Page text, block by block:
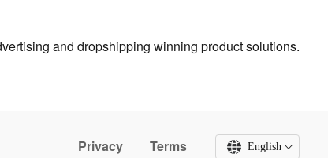
and dropshipping winning product solutions.
Privacy Terms English